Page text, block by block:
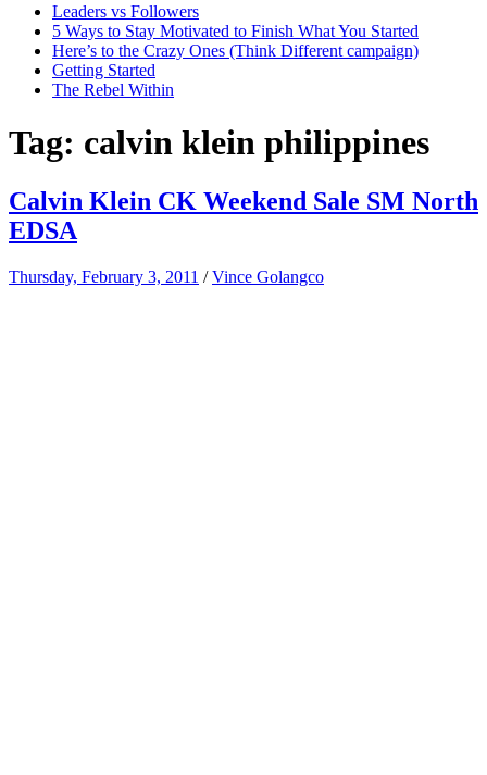
Leaders vs Followers
5 Ways to Stay Motivated to Finish What You Started
Here’s to the Crazy Ones (Think Different campaign)
Getting Started
The Rebel Within
Tag: calvin klein philippines
Calvin Klein CK Weekend Sale SM North
EDSA
Thursday, February 3, 2011 /Vince Golangco